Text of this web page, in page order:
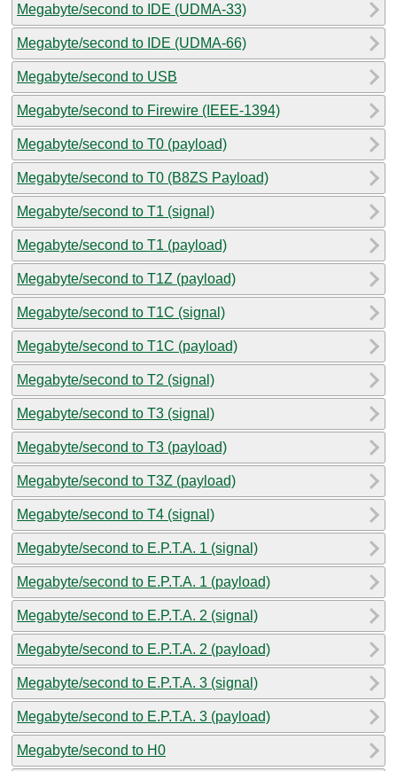
Megabyte/second to IDE (UDMA-33)
Megabyte/second to IDE (UDMA-66)
Megabyte/second to USB
Megabyte/second to Firewire (IEEE-1394)
Megabyte/second to T0 (payload)
Megabyte/second to T0 (B8ZS Payload)
Megabyte/second to T1 (signal)
Megabyte/second to T1 (payload)
Megabyte/second to T1Z (payload)
Megabyte/second to T1C (signal)
Megabyte/second to T1C (payload)
Megabyte/second to T2 (signal)
Megabyte/second to T3 (signal)
Megabyte/second to T3 (payload)
Megabyte/second to T3Z (payload)
Megabyte/second to T4 (signal)
Megabyte/second to E.P.T.A. 1 (signal)
Megabyte/second to E.P.T.A. 1 (payload)
Megabyte/second to E.P.T.A. 2 (signal)
Megabyte/second to E.P.T.A. 2 (payload)
Megabyte/second to E.P.T.A. 3 (signal)
Megabyte/second to E.P.T.A. 3 (payload)
Megabyte/second to H0